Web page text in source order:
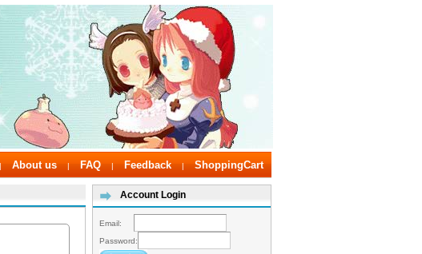
| About us | FAQ | Feedback | ShoppingCart
Account Login
Email:
Password: